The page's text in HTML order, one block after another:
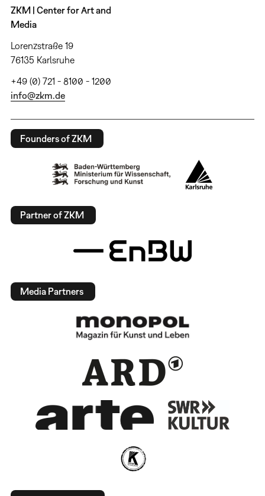
ZKM | Center for Art and
Media
Lorenzstraße 19
76135 Karlsruhe
+49 (0) 721 - 8100 - 1200
info@zkm.de
Founders of ZKM
Partner of ZKM
Media Partners